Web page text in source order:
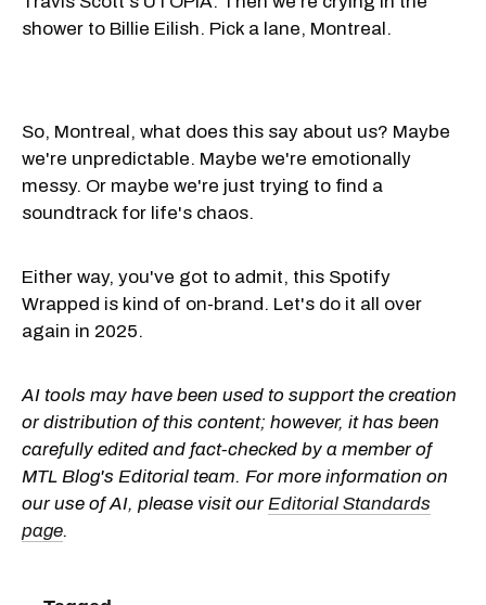
shower to Billie Eilish. Pick a lane, Montreal.
So, Montreal, what does this say about us? Maybe
we're unpredictable. Maybe we're emotionally
messy. Or maybe we're just trying to find a
soundtrack for life's chaos.
Either way, you've got to admit, this Spotify
Wrapped is kind of on-brand. Let's do it all over
again in 2025.
AI tools may have been used to support the creation
or distribution of this content; however, it has been
carefully edited and fact-checked by a member of
MTL Blog's Editorial team. For more information on
our use of AI, please visit our Editorial Standards
page.